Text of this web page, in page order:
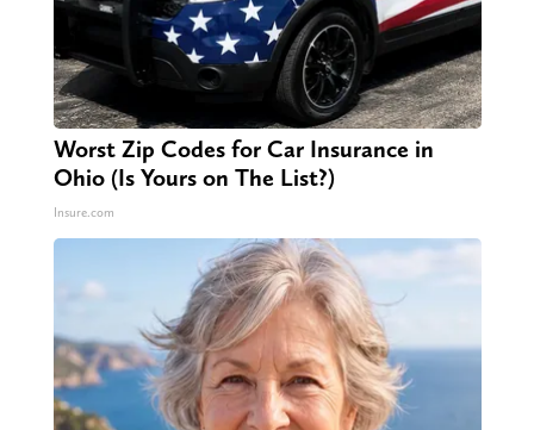
Worst Zip Codes for Car Insurance in
Ohio (Is Yours on The List?)
Insure.com